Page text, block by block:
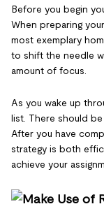
Before you begin
When preparing
most exemplary
to shift the needle
amount of focus.
As you wake up
list. There should
After you have
strategy is both
achieve your